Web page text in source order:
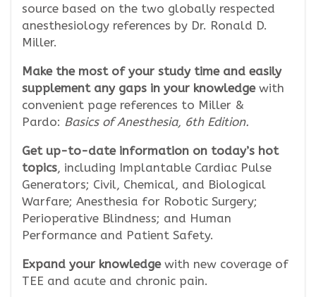
source based on the two globally respected
anesthesiology references by Dr. Ronald D.
Miller.
Make the most of your study time and easily
supplement any gaps in your knowledgewith
convenient page references to Miller &
Pardo: Basics of Anesthesia, 6th Edition.
Get up-to-date information on today’s hot
topics, including Implantable Cardiac Pulse
Generators; Civil, Chemical, and Biological
Warfare; Anesthesia for Robotic Surgery;
Perioperative Blindness; and Human
Performance and Patient Safety.
Expand your knowledgewith new coverage of
TEE and acute and chronic pain.